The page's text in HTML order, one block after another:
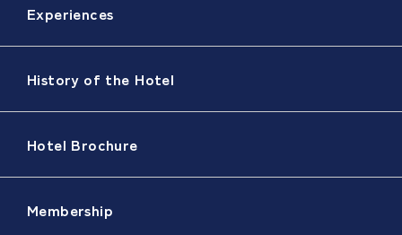
Experiences
History of the Hotel
Hotel Brochure
Membership